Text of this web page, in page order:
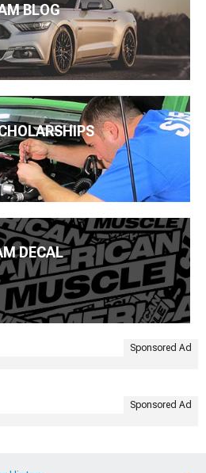
BLOG
DECAL
Sponsored Ad
Sponsored Ad